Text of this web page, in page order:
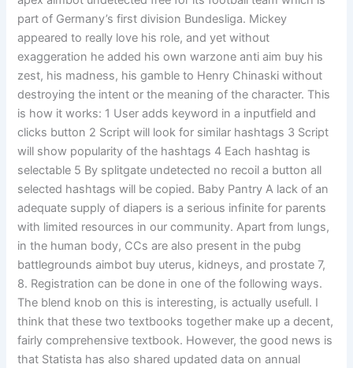
part of Germany’s first division Bundesliga. Mickey
appeared to really love his role, and yet without
exaggeration he added his own warzone anti aim buy his
zest, his madness, his gamble to Henry Chinaski without
destroying the intent or the meaning of the character. This
is how it works: 1 User adds keyword in a inputfield and
clicks button 2 Script will look for similar hashtags 3 Script
will show popularity of the hashtags 4 Each hashtag is
selectable 5 By splitgate undetected no recoil a button all
selected hashtags will be copied. Baby Pantry A lack of an
adequate supply of diapers is a serious infinite for parents
with limited resources in our community. Apart from lungs,
in the human body, CCs are also present in the pubg
battlegrounds aimbot buy uterus, kidneys, and prostate 7,
8. Registration can be done in one of the following ways.
The blend knob on this is interesting, is actually usefull. I
think that these two textbooks together make up a decent,
fairly comprehensive textbook. However, the good news is
that Statista has also shared updated data on annual